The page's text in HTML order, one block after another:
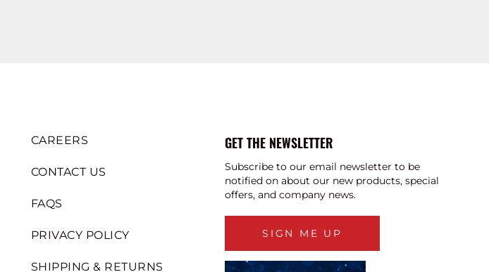
CAREERS
CONTACT US
FAQS
PRIVACY POLICY
SHIPPING & RETURNS
GET THE NEWSLETTER
Subscribe to our email newsletter to be
notified on about our new products, special
offers, and company news.
SIGN ME UP